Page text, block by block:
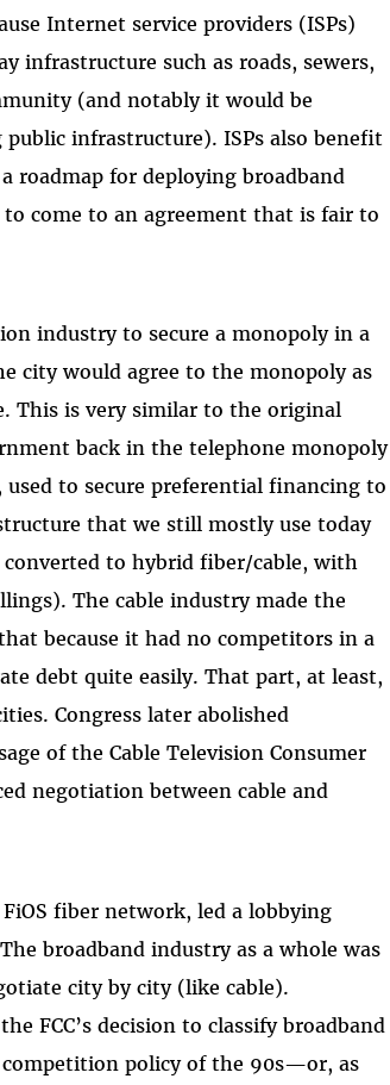
Internet service providers (ISPs)
infrastructure such as roads, sewers,
(and notably it would be
infrastructure). ISPs also benefit
roadmap for deploying broadband
come to an agreement that is fair to
industry to secure a monopoly in a
city would agree to the monopoly as
This is very similar to the original
back in the telephone monopoly
to secure preferential financing to
that we still mostly use today
to hybrid fiber/cable, with
The cable industry made the
because it had no competitors in a
debt quite easily. That part, at least,
Congress later abolished
of the Cable Television Consumer
negotiation between cable and
fiber network, led a lobbying
broadband industry as a whole was
city by city (like cable).
FCC’s decision to classify broadband
policy of the 90s—or, as